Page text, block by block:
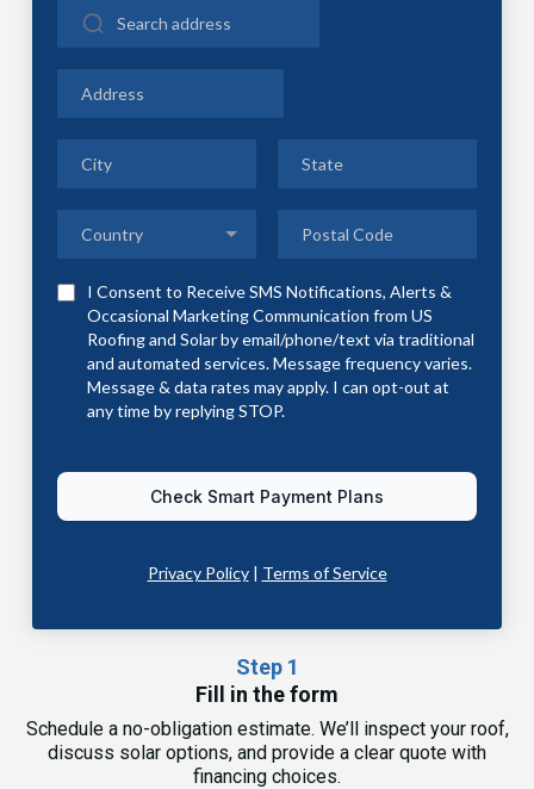
Country
I Consent to Receive SMS Notifications, Alerts &
Occasional Marketing Communication from US
Roofing and Solar by email/phone/text via traditional
and automated services. Message frequency varies.
Message & data rates may apply. I can opt-out at
any time by replying STOP.
Check Smart Payment Plans
Privacy Policy| Terms of Service
Step 1
Fill in the form
Schedule a no-obligation estimate. We’ll inspect your roof,
discuss solar options, and provide a clear quote with
financing choices.